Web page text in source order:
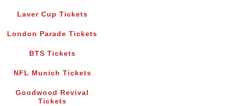
Laver Cup Tickets
London Parade Tickets
BTS Tickets
NFL Munich Tickets
Goodwood Revival
Tickets